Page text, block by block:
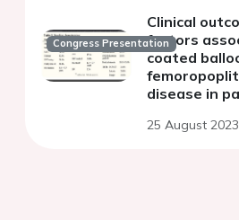
Congress Presentation
Clinical
factors
coated
disease in
25 August 2023